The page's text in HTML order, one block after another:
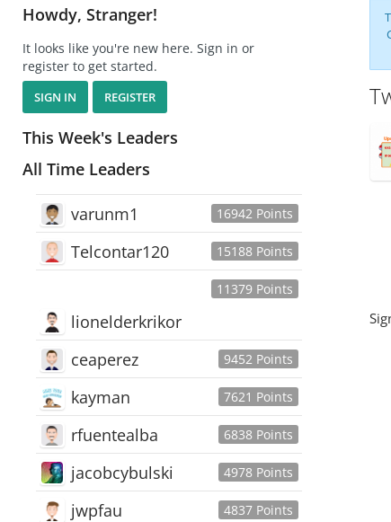
Howdy, Stranger!
It looks like you're new here. Sign in or
register to get started.
SIGN IN REGISTER
This Week's Leaders
All Time Leaders
16942 Points
varunm1
15188 Points
Telcontar120
11379 Points
lionelderkrikor
9452 Points
ceaperez
7621 Points
kayman
6838 Points
rfuentealba
4978 Points
jacobcybulski
4837 Points
jwpfau